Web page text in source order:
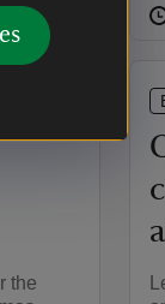
or time at
the